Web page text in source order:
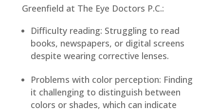
Greenfield at The Eye Doctors P.C.:
Difficulty reading: Struggling to read
books, newspapers, or digital screens
despite wearing corrective lenses.
Problems with color perception: Finding
it challenging to distinguish between
colors or shades, which can indicate